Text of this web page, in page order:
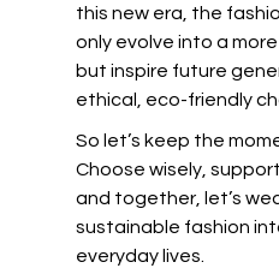
this new era, the
only evolve into a
but inspire future
ethical, eco-friendly
So let’s keep the
Choose wisely,
and together, let’s
sustainable fashion
everyday lives.